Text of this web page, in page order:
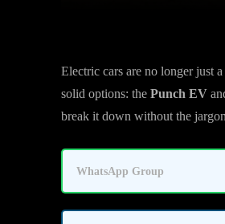
Electric cars are no longer just
solid options: the Punch EV
break it down without the
WhatsApp Group